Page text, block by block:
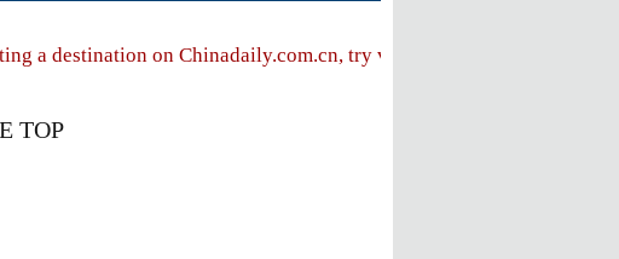
a destination on Chinadaily.com.cn, try visiting the
TOP